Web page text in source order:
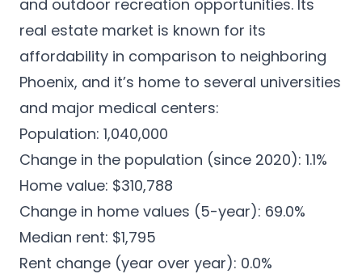
and outdoor recreation opportunities. Its
real estate market is known for its
affordability in comparison to neighboring
Phoenix, and it’s home to several universities
and major medical centers:
Population: 1,040,000
Change in the population (since 2020): 1.1%
Home value: $310,788
Change in home values (5-year): 69.0%
Median rent: $1,795
Rent change (year over year): 0.0%